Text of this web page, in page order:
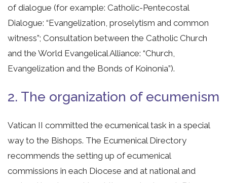
of dialogue (for example: Catholic-Pentecostal
Dialogue: “Evangelization, proselytism and common
witness”; Consultation between the Catholic Church
and the World Evangelical Alliance: “Church,
Evangelization and the Bonds of Koinonia”).
2. The organization of ecumenism
Vatican II committed the ecumenical task in a special
way to the Bishops. The Ecumenical Directory
recommends the setting up of ecumenical
commissions in each Diocese and at national and